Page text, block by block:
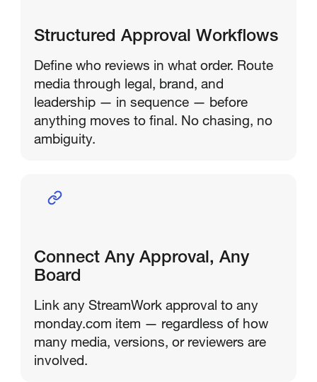
Structured Approval Workflows
Define who reviews in what order. Route
media through legal, brand, and
leadership — in sequence — before
anything moves to final. No chasing, no
ambiguity.
Connect Any Approval, Any
Board
Link any StreamWork approval to any
monday.com item — regardless of how
many media, versions, or reviewers are
involved.